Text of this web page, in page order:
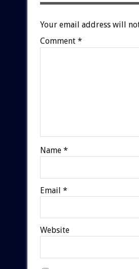
Your email address will
Comment *
Name *
Email *
Website